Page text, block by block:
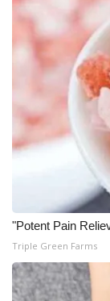
WCBI Cares
WCBI
WCBI
Job Fair 2025
Senior
Local Events
Obituaries
2025
"Potent Pain
Triple Green Farms